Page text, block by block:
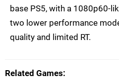
base PS5, with a 1080p60-
two lower performance
quality and limited RT.
Related Games